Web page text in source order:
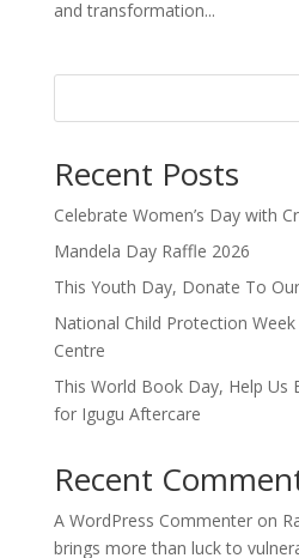
and transformation...
Recent Posts
Celebrate Women’s Day with
Mandela Day Raffle 2026
This Youth Day, Donate To
National Child Protection
Centre
This World Book Day, Help Us
for Igugu Aftercare
Recent
A WordPress Commenteron
brings more than luck to